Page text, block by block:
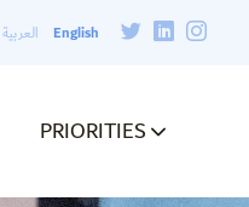
العربية English
PRIORITIES